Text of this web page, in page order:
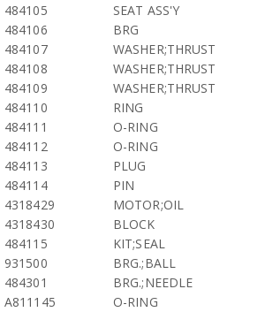
484105
SEAT ASS'Y
484106
BRG
484107
WASHER;THRUST
484108
WASHER;THRUST
484109
WASHER;THRUST
484110
RING
484111
O-RING
484112
O-RING
484113
PLUG
484114
PIN
4318429
MOTOR;OIL
4318430
BLOCK
484115
KIT;SEAL
931500
BRG.;BALL
484301
BRG.;NEEDLE
A811145
O-RING